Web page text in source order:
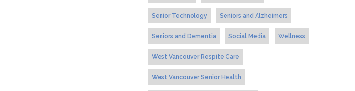
Senior Technology Seniors and Alzheimers
Seniors and Dementia Social Media Wellness
West Vancouver Respite Care
West Vancouver Senior Health